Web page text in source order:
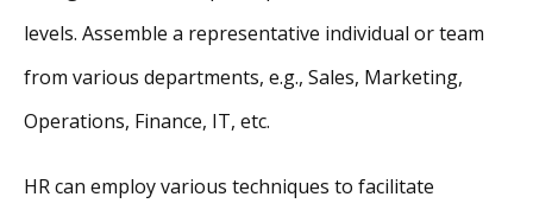
levels. Assemble a representative individual or team
from various departments, e.g., Sales, Marketing,
Operations, Finance, IT, etc.
HR can employ various techniques to facilitate